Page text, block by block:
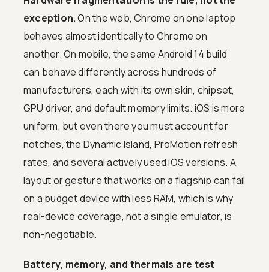
exception.On the web, Chrome on one laptop
behaves almost identically to Chrome on
another. On mobile, the same Android 14 build
can behave differently across hundreds of
manufacturers, each with its own skin, chipset,
GPU driver, and default memory limits. iOS is more
uniform, but even there you must account for
notches, the Dynamic Island, ProMotion refresh
rates, and several actively used iOS versions. A
layout or gesture that works on a flagship can fail
on a budget device with less RAM, which is why
real-device coverage, not a single emulator, is
non-negotiable.
Battery, memory, and thermals are test